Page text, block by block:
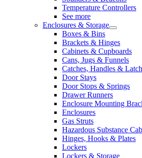
Temperature Controllers
See more
Enclosures & Storage
Boxes & Bins
Brackets & Hinges
Cabinets & Cupboards
Cans, Jugs & Funnels
Catches, Handles &
Door Stays
Door Stops & Springs
Drawer Runners
Enclosure Mounting
Enclosures
Gas Struts
Hazardous Substance
Hinges, Hooks & Plates
Lockers
Lockers & Storage